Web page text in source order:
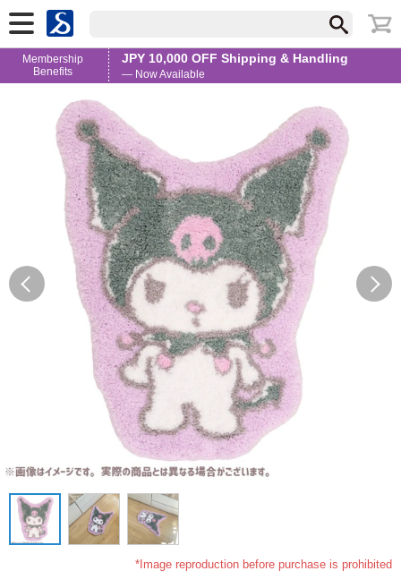
Membership
Benefits
JPY 10,000 OFF Shipping & Handling
— Now Available
*Image reproduction before purchase is prohibited